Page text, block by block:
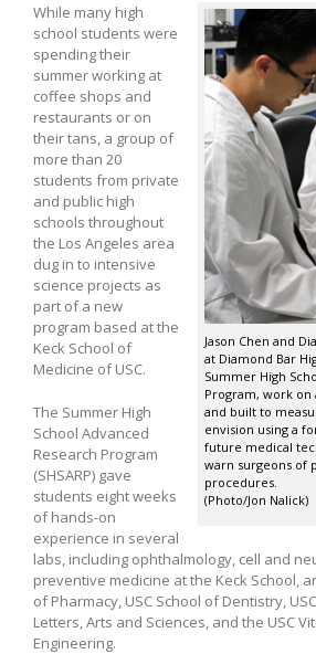
Jason Chen and
at Diamond Bar
Summer High
Program, work on
and built to
envision using a
future medical
warn surgeons of
procedures.
(Photo/Jon Nalick)
While many high
school students were
spending their
summer working at
coffee shops and
restaurants or on
their tans, a group of
more than 20
students from private
and public high
schools throughout
the Los Angeles area
dug in to intensive
science projects as
part of a new
program based at the
Keck School of
Medicine of USC.
The Summer High
School Advanced
Research Program
(SHSARP) gave
students eight weeks
of hands-on
experience in several
labs, including ophthalmology, cell and
preventive medicine at the Keck School,
of Pharmacy, USC School of Dentistry,
Letters, Arts and Sciences, and the USC
Engineering.